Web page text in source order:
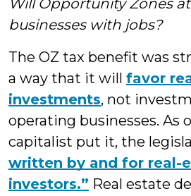
Will Opportunity Zones
businesses with jobs?
The OZ tax benefit was
a way that it will favor
investments, not
operating businesses. As
capitalist put it, the
written by and for real-
investors.” Real estate